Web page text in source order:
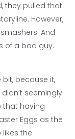
they pulled that
However,
And
of a bad guy.
because it,
seemingly
that having
Eggs as the
the